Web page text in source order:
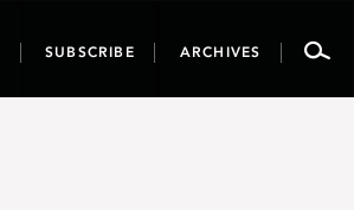
SUBSCRIBE ARCHIVES